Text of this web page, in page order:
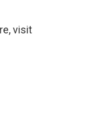
visit